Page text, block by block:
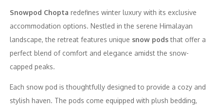
Snowpod Chopta redefines winter luxury with its exclusive
accommodation options. Nestled in the serene Himalayan
landscape, the retreat features unique snow podsthat offer a
perfect blend of comfort and elegance amidst the snow-
capped peaks.
Each snow pod is thoughtfully designed to provide a cozy and
stylish haven. The pods come equipped with plush bedding,